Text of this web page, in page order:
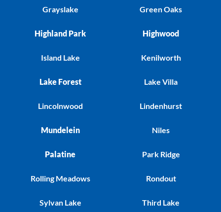
Grayslake
Highland Park
Island Lake
Lake Forest
Lincolnwood
Mundelein
Palatine
Rolling Meadows
Sylvan Lake
Green Oaks
Highwood
Kenilworth
Lake Villa
Lindenhurst
Niles
Park Ridge
Rondout
Third Lake